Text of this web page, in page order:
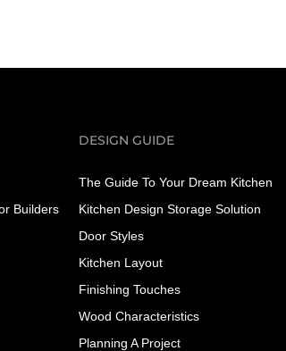
Builders
DESIGN GUIDE
The Guide To Your Dream Kitchen
Kitchen Design Storage Solution
Door Styles
Kitchen Layout
Finishing Touches
Wood Characteristics
Planning A Project